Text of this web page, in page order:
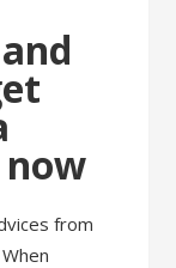
from